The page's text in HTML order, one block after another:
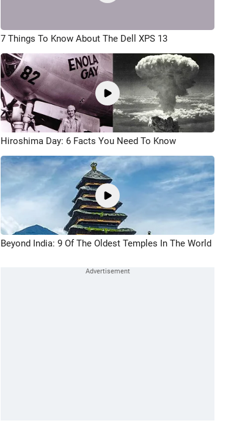
7 Things To Know About The Dell XPS 13
Hiroshima Day: 6 Facts You Need To Know
Beyond India: 9 Of The Oldest Temples In The World